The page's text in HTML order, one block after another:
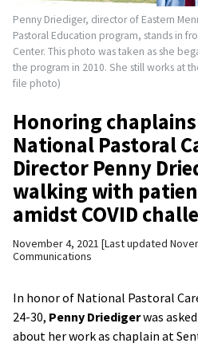
Penny Driediger, director of Eastern
Pastoral Education program, stands in
Center. This photo was taken as she
the program in 2010. She still works at
file photo)
Honoring
National Pastoral
Director Penny
walking with
amidst COVID
November 4, 2021 Last updated
Communications
In honor of National Pastoral
24-30, Penny Driedigerwas
about her work as chaplain at